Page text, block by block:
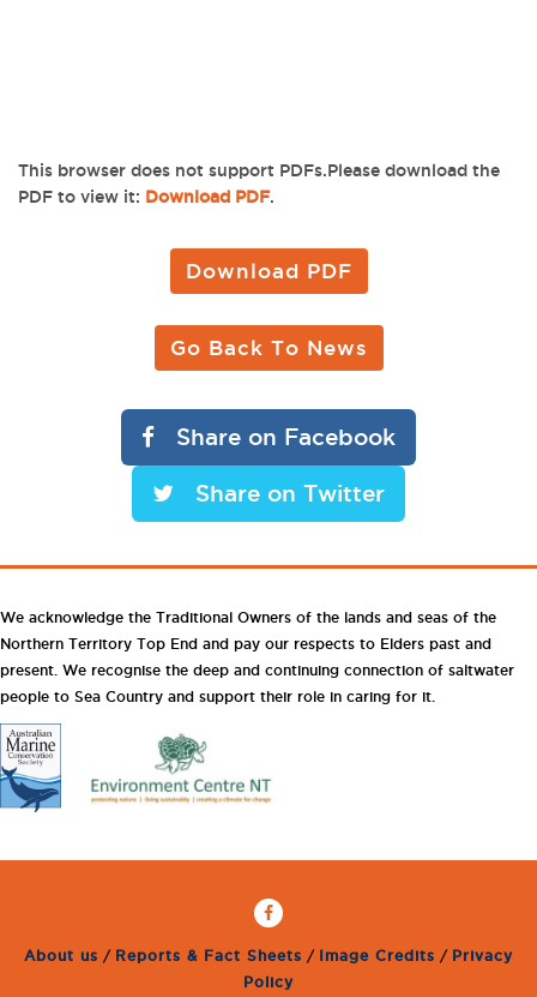
This browser does not support PDFs.Please download the
PDF to view it: Download PDF.
Download PDF
Go Back To News
Share on Facebook
Share on Twitter
We acknowledge the Traditional Owners of the lands and seas of the
Northern Territory Top End and pay our respects to Elders past and
present. We recognise the deep and continuing connection of saltwater
people to Sea Country and support their role in caring for it.
About us / Reports & Fact Sheets / Image Credits / Privacy
Policy